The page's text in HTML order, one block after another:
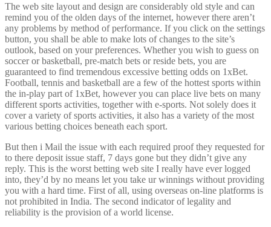
The web site layout and design are considerably old style and can
remind you of the olden days of the internet, however there aren’t
any problems by method of performance. If you click on the settings
button, you shall be able to make lots of changes to the site’s
outlook, based on your preferences. Whether you wish to guess on
soccer or basketball, pre-match bets or reside bets, you are
guaranteed to find tremendous excessive betting odds on 1xBet.
Football, tennis and basketball are a few of the hottest sports within
the in-play part of 1xBet, however you can place live bets on many
different sports activities, together with e-sports. Not solely does it
cover a variety of sports activities, it also has a variety of the most
various betting choices beneath each sport.
But then i Mail the issue with each required proof they requested for
to there deposit issue staff, 7 days gone but they didn’t give any
reply. This is the worst betting web site I really have ever logged
into, they’d by no means let you take ur winnings without providing
you with a hard time. First of all, using overseas on-line platforms is
not prohibited in India. The second indicator of legality and
reliability is the provision of a world license.